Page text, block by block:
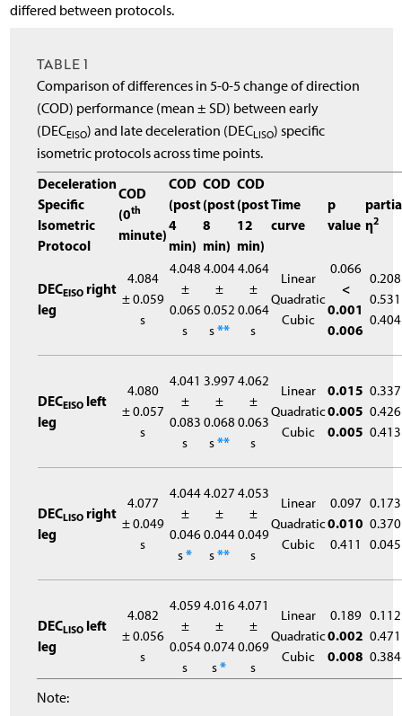
differed between protocols.
TABLE 1
Comparison of differences in 5-0-5 change of direction
(COD) performance (mean ± SD) between early
(DECEISO) and late deceleration (DECLISO) specific
isometric protocols across time points.
Deceleration
Specific
Isometric
Protocol
COD
(0th
minute)
COD
(post
4
min)
COD
(post
8
min)
COD
(post
12
min)
Time
curve
p
value η2
DECEISO right
leg
4.084
± 0.059
s
4.048
±
0.065
s
4.004
±
0.052
s**
4.064
±
0.064
s
Linear
Quadratic
Cubic
0.066
<
0.001
0.006
0.208
0.531
0.404
DECEISO left
leg
4.080
± 0.057
s
4.041
±
0.083
s
3.997
±
0.068
s**
4.062
±
0.063
s
Linear
Quadratic
Cubic
0.015
0.005
0.005
0.337
0.426
0.413
DECLISO right
leg
4.077
± 0.049
s
4.044
±
0.046
s*
4.027
±
0.044
s**
4.053
±
0.049
s
Linear
Quadratic
Cubic
0.097
0.010
0.411
0.173
0.370
0.045
DECLISO left
leg
4.082
± 0.056
s
4.059
±
0.054
s
4.016
±
0.074
s*
4.071
±
0.069
s
Linear
Quadratic
Cubic
0.189
0.002
0.008
0.112
0.471
0.384
Note: